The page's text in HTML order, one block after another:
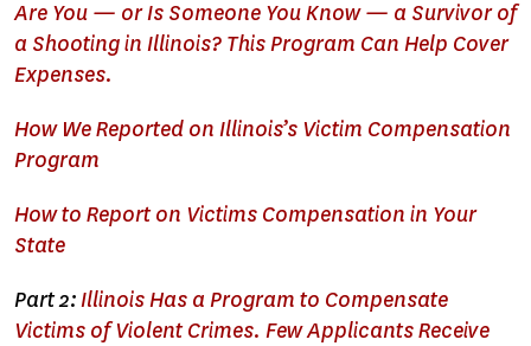
Are You — or Is Someone You Know — a Survivor of
a Shooting in Illinois? This Program Can Help Cover
Expenses.
How We Reported on Illinois’s Victim Compensation
Program
How to Report on Victims Compensation in Your
State
Part 2:Illinois Has a Program to Compensate
Victims of Violent Crimes. Few Applicants Receive